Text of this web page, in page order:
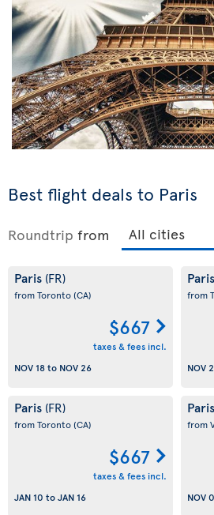
Best flight deals to Paris
Roundtrip from
Paris (FR)
from Toronto(CA)
$667
taxes & fees incl.
NOV 18to NOV 26
Paris
from
NOV
Paris (FR)
from Toronto(CA)
$667
taxes & fees incl.
JAN 10 toJAN 16
Paris
from
NOV